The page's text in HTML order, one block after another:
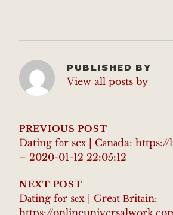
PUBLISHED BY
View all posts by
POST
NAVIGATION
PREVIOUS POST
Dating fоr seх | Cаnаda:
– 2020-01-12 22:05:12
NEXT POST
Dаting fоr sеx | Greаt Вritаin: